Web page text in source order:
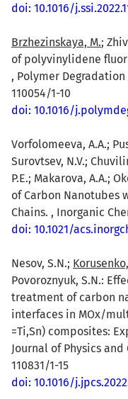
doi: 10.1016/
Brzhezinskaya, M.;
of polyvinylidene
, Polymer
110054/1-10
doi: 10.1016/
Vorfolomeeva, A.A.;
Surovtsev, N.V.;
P.E.; Makarova, A.A.;
of Carbon Nanotubes
Chains. , Inorganic
doi: 10.1021/
Nesov, S.N.;
Povoroznyuk, S.N.:
treatment of carbon
interfaces in MOx/
=Ti,Sn) composites:
Journal of Physics
110831/1-15
doi: 10.1016/